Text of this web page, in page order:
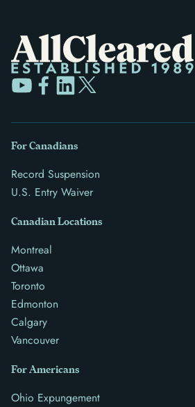
For Canadians
Record Suspension
U.S. Entry Waiver
Canadian Locations
Montreal
Ottawa
Toronto
Edmonton
Calgary
Vancouver
For Americans
Ohio Expungement